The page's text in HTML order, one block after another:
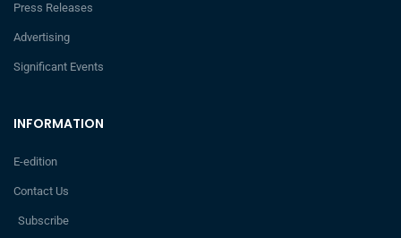
INFORMATION
E-edition
Contact Us
Subscribe
Press Releases
Advertising
Significant Events